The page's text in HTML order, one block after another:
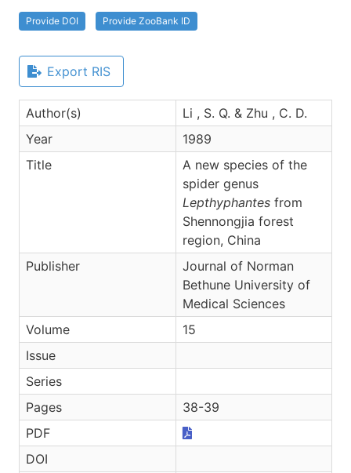
Provide DOI Provide ZooBank ID
Export RIS
Author(s)
Li , S. Q. & Zhu , C. D.
Year
1989
Title
A new species of the
spider genus
Lepthyphantes from
Shennongjia forest
region, China
Publisher
Journal of Norman
Bethune University of
Medical Sciences
Volume
15
Issue
Series
Pages
38-39
PDF
DOI